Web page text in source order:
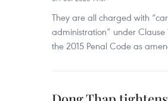
They are all charged with
administration” under Clause
the 2015 Penal Code as